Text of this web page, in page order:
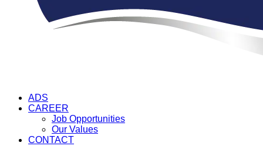
ADS
CAREER
Job Opportunities
Our Values
CONTACT